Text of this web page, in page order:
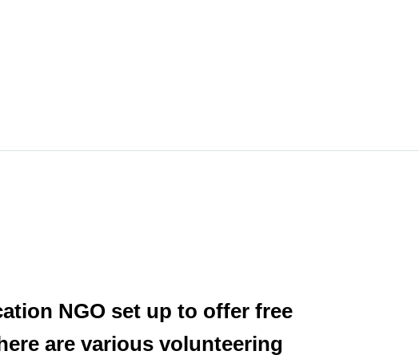
NGO set up to offer free
are various volunteering